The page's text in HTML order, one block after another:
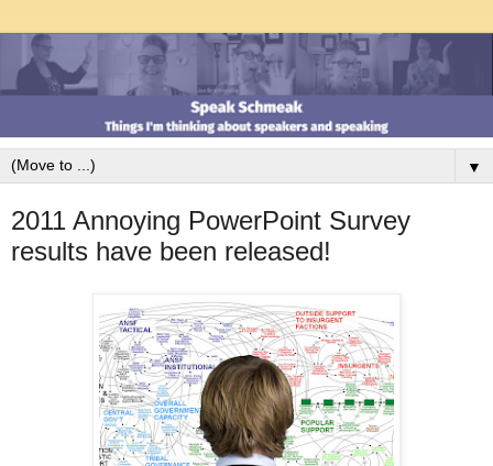
▼
2011 Annoying PowerPoint Survey
results have been released!